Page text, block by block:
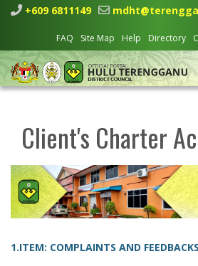
+609 6811149
FAQ Site Map Help Directory
Client's Charter
1.ITEM: COMPLAINTS AND FEEDBACKS